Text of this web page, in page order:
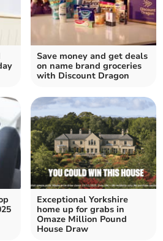
Save money and get deals
on name brand groceries
with Discount Dragon
Exceptional Yorkshire
home up for grabs in
Omaze Million Pound
House Draw